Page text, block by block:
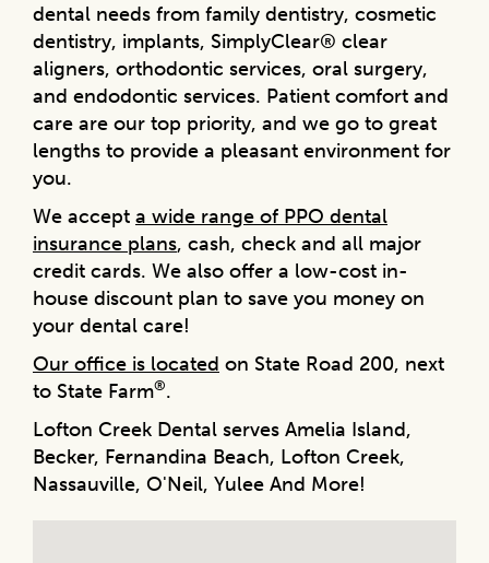
dental needs from family dentistry, cosmetic
dentistry, implants, SimplyClear® clear
aligners, orthodontic services, oral surgery,
and endodontic services. Patient comfort and
care are our top priority, and we go to great
lengths to provide a pleasant environment for
you.
We accept a wide range of PPO dental
insurance plans, cash, check and all major
credit cards. We also offer a low-cost in-
house discount plan to save you money on
your dental care!
Our office is located on State Road 200, next
to State Farm®.
Lofton Creek Dental serves Amelia Island,
Becker, Fernandina Beach, Lofton Creek,
Nassauville, O'Neil, Yulee And More!